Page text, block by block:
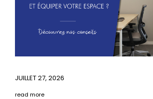
JUILLET 27, 2026
read more